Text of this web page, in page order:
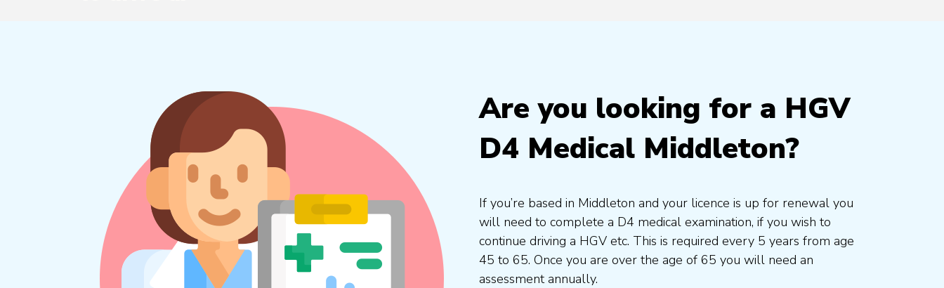
Are you looking for a HGV
D4 Medical Middleton?
If you’re based in Middleton and your licence is up for renewal you
will need to complete a D4 medical examination, if you wish to
continue driving a HGV etc. This is required every 5 years from age
45 to 65. Once you are over the age of 65 you will need an
assessment annually.